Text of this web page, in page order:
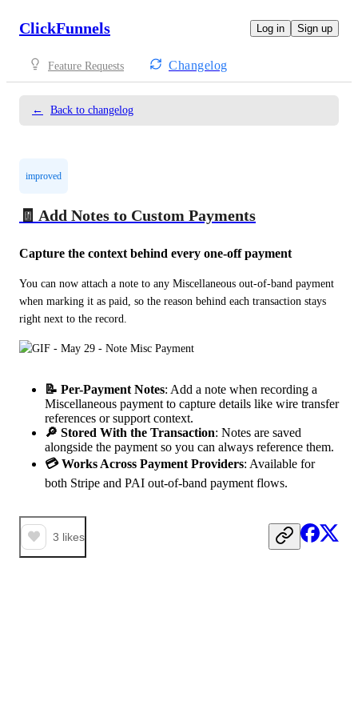
ClickFunnels Log in Sign up
Feature Requests Changelog
← Back to changelog
improved
🧾 Add Notes to Custom Payments
Capture the context behind every one-off payment
You can now attach a note to any Miscellaneous out-of-band payment
when marking it as paid, so the reason behind each transaction stays
right next to the record.
📝 Per-Payment Notes: Add a note when recording a
Miscellaneous payment to capture details like wire transfer
references or support context.
🔎 Stored With the Transaction: Notes are saved
alongside the payment so you can always reference them.
💳 Works Across Payment Providers: Available for
both Stripe and PAI out-of-band payment flows.
3 likes